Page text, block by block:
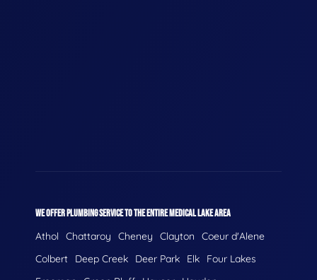
WE OFFER PLUMBING SERVICE TO THE ENTIRE MEDICAL LAKE AREA
Athol Chattaroy Cheney Clayton
Coeur d'Alene
Colbert
Deep Creek Deer Park Elk
Four Lakes